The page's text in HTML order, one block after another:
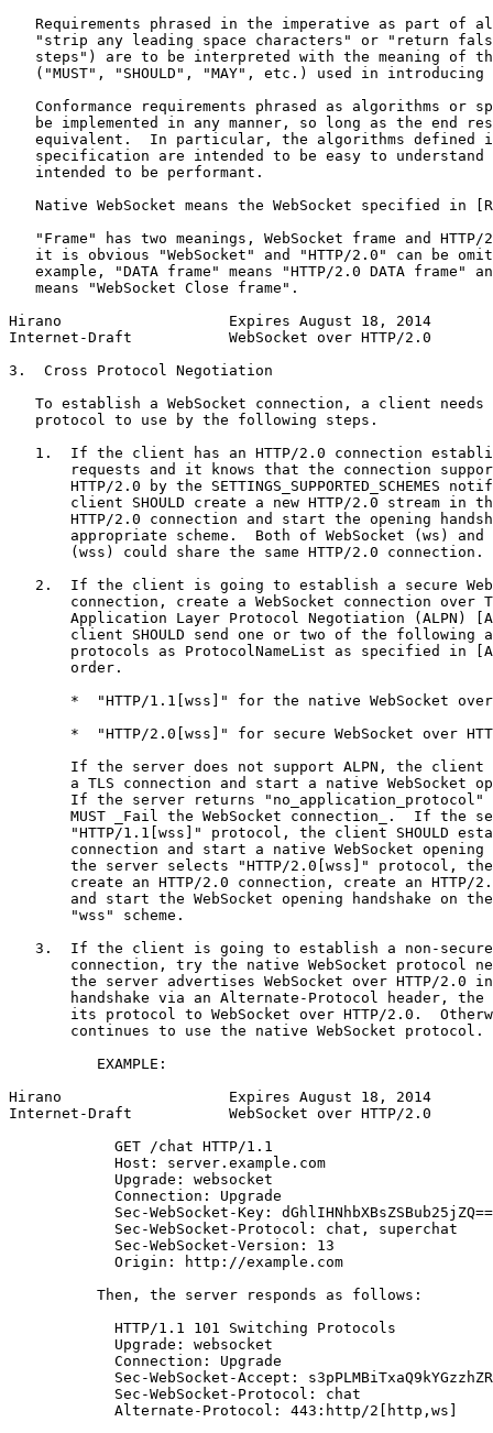
Requirements phrased in the imperative as part of
"strip any leading space characters" or "return
steps") are to be interpreted with the meaning of
("MUST", "SHOULD", "MAY", etc.) used in introducing
Conformance requirements phrased as algorithms or
be implemented in any manner, so long as the end
equivalent.  In particular, the algorithms defined
specification are intended to be easy to understand
   intended to be performant.
Native WebSocket means the WebSocket specified in
"Frame" has two meanings, WebSocket frame and HTTP/
it is obvious "WebSocket" and "HTTP/2.0" can be
example, "DATA frame" means "HTTP/2.0 DATA frame"
   means "WebSocket Close frame".
Hirano                   Expires August 18, 2014
Internet-Draft           WebSocket over HTTP/2.0
3.  Cross Protocol Negotiation
To establish a WebSocket connection, a client needs
   protocol to use by the following steps.
1.  If the client has an HTTP/2.0 connection
requests and it knows that the connection
HTTP/2.0 by the SETTINGS_SUPPORTED_SCHEMES
client SHOULD create a new HTTP/2.0 stream in
HTTP/2.0 connection and start the opening
appropriate scheme.  Both of WebSocket (ws) and
       (wss) could share the same HTTP/2.0 connection.
2.  If the client is going to establish a secure
connection, create a WebSocket connection over
Application Layer Protocol Negotiation (ALPN)
client SHOULD send one or two of the following
protocols as ProtocolNameList as specified in
       order.
*  "HTTP/1.1[wss]" for the native WebSocket
*  "HTTP/2.0[wss]" for secure WebSocket over
If the server does not support ALPN, the client
a TLS connection and start a native WebSocket
If the server returns "no_application_protocol"
MUST _Fail the WebSocket connection_.  If the
"HTTP/1.1[wss]" protocol, the client SHOULD
connection and start a native WebSocket opening
the server selects "HTTP/2.0[wss]" protocol,
create an HTTP/2.0 connection, create an HTTP/
and start the WebSocket opening handshake on
       "wss" scheme.
3.  If the client is going to establish a non-
connection, try the native WebSocket protocol
the server advertises WebSocket over HTTP/2.0
handshake via an Alternate-Protocol header, the
its protocol to WebSocket over HTTP/2.0.
       continues to use the native WebSocket protocol.
          EXAMPLE:
Hirano                   Expires August 18, 2014
Internet-Draft           WebSocket over HTTP/2.0
            GET /chat HTTP/1.1
            Host: server.example.com
            Upgrade: websocket
            Connection: Upgrade
            Sec-WebSocket-Key: dGhlIHNhbXBsZSBub25jZQ==
            Sec-WebSocket-Protocol: chat, superchat
            Sec-WebSocket-Version: 13
            Origin: http://example.com
          Then, the server responds as follows:
            HTTP/1.1 101 Switching Protocols
            Upgrade: websocket
            Connection: Upgrade
Sec-WebSocket-Accept:
            Sec-WebSocket-Protocol: chat
            Alternate-Protocol: 443:http/2[http,ws]